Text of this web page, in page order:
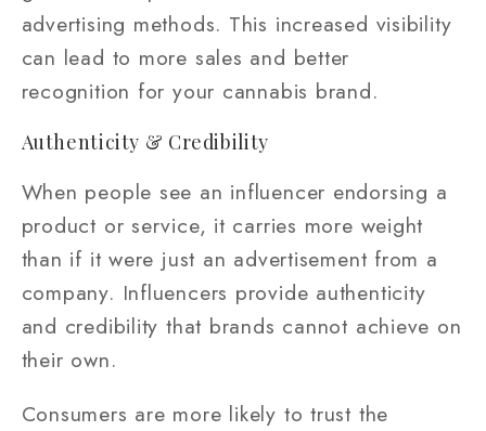
advertising methods. This increased visibility
can lead to more sales and better
recognition for your cannabis brand.
Authenticity & Credibility
When people see an influencer endorsing a
product or service, it carries more weight
than if it were just an advertisement from a
company. Influencers provide authenticity
and credibility that brands cannot achieve on
their own.
Consumers are more likely to trust the